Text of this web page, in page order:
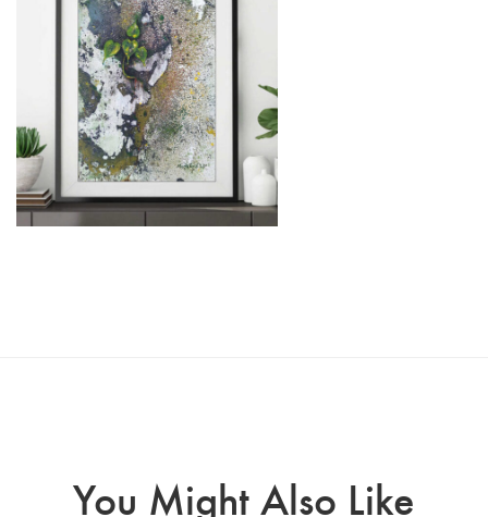
You Might Also Like